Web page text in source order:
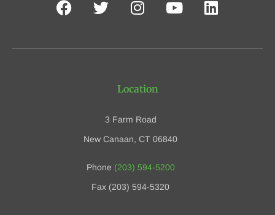
Location
3 Farm Road
New Canaan, CT 06840
Phone (203) 594-5200
Fax (203) 594-5320